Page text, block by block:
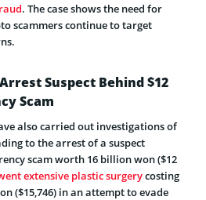
. The case shows the need for
scammers continue to target
Suspect Behind $12
Scam
also carried out investigations of
to the arrest of a suspect
scam worth 16 billion won ($12
extensive plastic surgerycosting
($15,746) in an attempt to evade